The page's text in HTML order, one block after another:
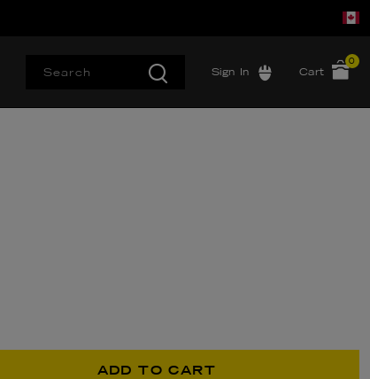
Sign In Cart
0
ADD TO CART